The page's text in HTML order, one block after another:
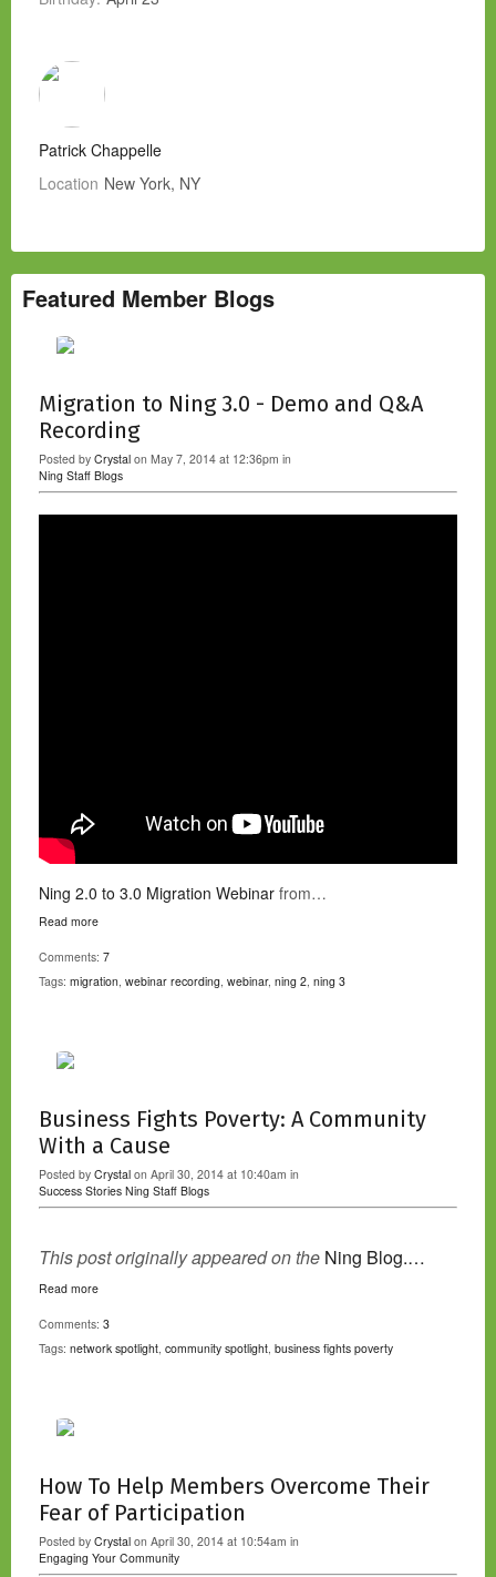
Patrick Chappelle
Location New York, NY
Featured Member Blogs
Migration to Ning 3.0 - Demo and Q&A
Recording
Posted by Crystal on May 7, 2014 at 12:36pm in
Ning Staff Blogs
Ning 2.0 to 3.0 Migration Webinar from…
Read more
Comments: 7
Tags: migration, webinar recording, webinar, ning 2, ning 3
Business Fights Poverty: A Community
With a Cause
Posted by Crystal on April 30, 2014 at 10:40am in
Success Stories Ning Staff Blogs
This post originally appeared on the Ning Blog.…
Read more
Comments: 3
Tags: network spotlight, community spotlight, business fights poverty
How To Help Members Overcome Their
Fear of Participation
Posted by Crystal on April 30, 2014 at 10:54am in
Engaging Your Community